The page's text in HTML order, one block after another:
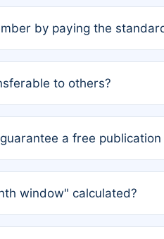
by paying the
solo authors, the
to others?
original author list.
a free
is a non-member or has
window" calculated?